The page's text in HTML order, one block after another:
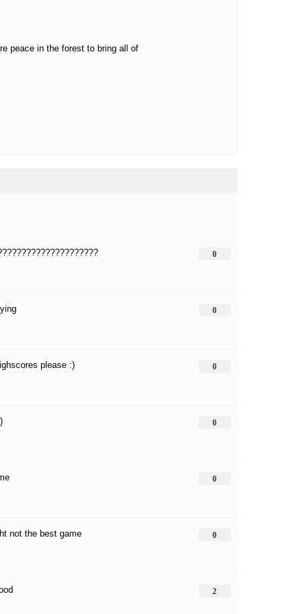
peace in the forest to bring all of
0
0
please :) 0
0
0
not the best game 0
2